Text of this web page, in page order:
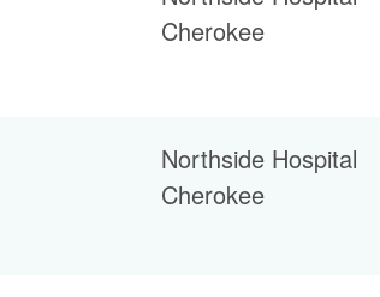
Cherokee
Northside Hospital
Cherokee